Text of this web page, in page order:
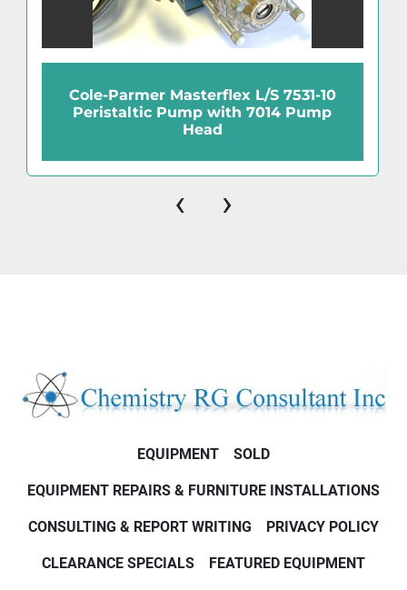
Cole-Parmer Masterflex L/S 7531-10
Peristaltic Pump with 7014 Pump
Head
‹ ›
EQUIPMENT SOLD
EQUIPMENT REPAIRS & FURNITURE INSTALLATIONS
CONSULTING & REPORT WRITING PRIVACY POLICY
CLEARANCE SPECIALS FEATURED EQUIPMENT